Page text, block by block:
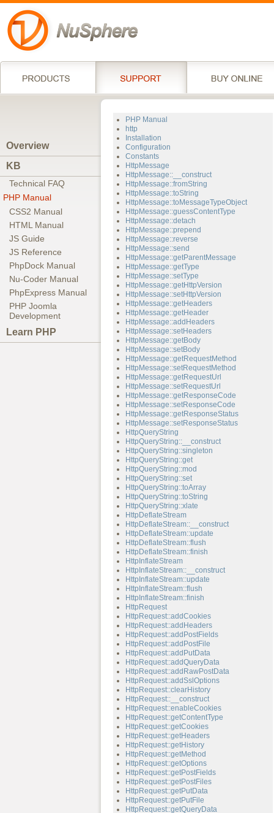
Overview
KB
Technical FAQ
PHP Manual
CSS2 Manual
HTML Manual
JS Guide
JS Reference
PhpDock Manual
Nu-Coder Manual
PhpExpress Manual
PHP Joomla
Development
Learn PHP
PHP Manual
http
Installation
Configuration
Constants
HttpMessage
HttpMessage::__construct
HttpMessage::fromString
HttpMessage::toString
HttpMessage::toMessageTypeObject
HttpMessage::guessContentType
HttpMessage::detach
HttpMessage::prepend
HttpMessage::reverse
HttpMessage::send
HttpMessage::getParentMessage
HttpMessage::getType
HttpMessage::setType
HttpMessage::getHttpVersion
HttpMessage::setHttpVersion
HttpMessage::getHeaders
HttpMessage::getHeader
HttpMessage::addHeaders
HttpMessage::setHeaders
HttpMessage::getBody
HttpMessage::setBody
HttpMessage::getRequestMethod
HttpMessage::setRequestMethod
HttpMessage::getRequestUrl
HttpMessage::setRequestUrl
HttpMessage::getResponseCode
HttpMessage::setResponseCode
HttpMessage::getResponseStatus
HttpMessage::setResponseStatus
HttpQueryString
HttpQueryString::__construct
HttpQueryString::singleton
HttpQueryString::get
HttpQueryString::mod
HttpQueryString::set
HttpQueryString::toArray
HttpQueryString::toString
HttpQueryString::xlate
HttpDeflateStream
HttpDeflateStream::__construct
HttpDeflateStream::update
HttpDeflateStream::flush
HttpDeflateStream::finish
HttpInflateStream
HttpInflateStream::__construct
HttpInflateStream::update
HttpInflateStream::flush
HttpInflateStream::finish
HttpRequest
HttpRequest::addCookies
HttpRequest::addHeaders
HttpRequest::addPostFields
HttpRequest::addPostFile
HttpRequest::addPutData
HttpRequest::addQueryData
HttpRequest::addRawPostData
HttpRequest::addSslOptions
HttpRequest::clearHistory
HttpRequest::__construct
HttpRequest::enableCookies
HttpRequest::getContentType
HttpRequest::getCookies
HttpRequest::getHeaders
HttpRequest::getHistory
HttpRequest::getMethod
HttpRequest::getOptions
HttpRequest::getPostFields
HttpRequest::getPostFiles
HttpRequest::getPutData
HttpRequest::getPutFile
HttpRequest::getQueryData